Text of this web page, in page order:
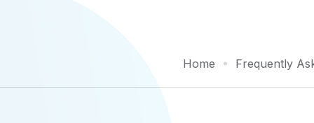
Home Frequently